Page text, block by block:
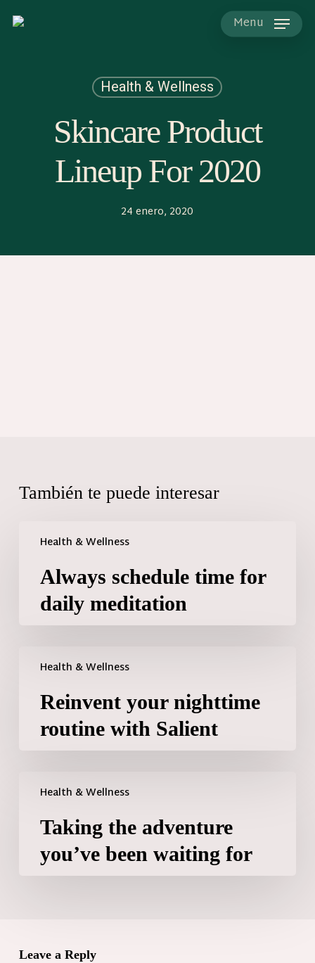
Menu
Health & Wellness
Skincare Product
Lineup For 2020
24 enero, 2020
También te puede interesar
Health & Wellness
Always schedule time for
daily meditation
Health & Wellness
Reinvent your nighttime
routine with Salient
Health & Wellness
Taking the adventure
you’ve been waiting for
Leave a Reply